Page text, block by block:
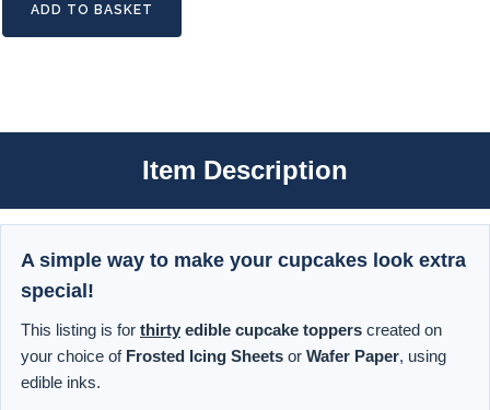
ADD TO BASKET
Item Description
A simple way to make your cupcakes look extra
special!
This listing is for thirty edible cupcake toppers created on
your choice of Frosted Icing Sheets or Wafer Paper, using
edible inks.